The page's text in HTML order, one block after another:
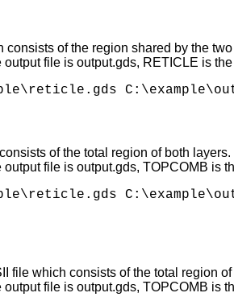
of the region shared by the
file is output.gds, RETICLE is
of the total region of both layers.
file is output.gds, TOPCOMB
file which consists of the total region
file is output.gds, TOPCOMB